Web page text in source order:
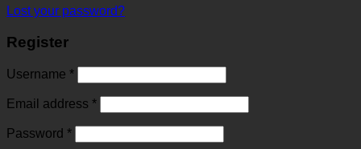
Lost your password?
Register
Username *
Email address *
Password *